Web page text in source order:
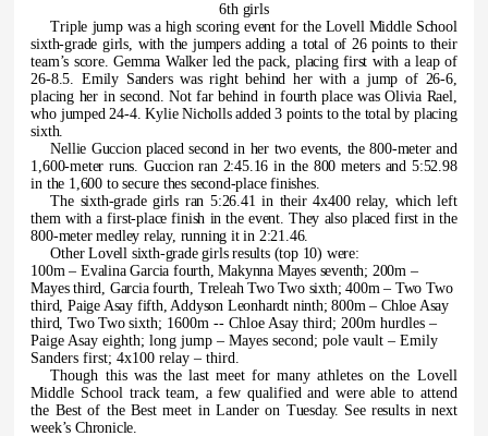
6th girls
Triple jump was a high scoring event for the Lovell Middle School
sixth-grade girls, with the jumpers adding a total of 26 points to their
team’s score. Gemma Walker led the pack, placing first with a leap of
26-8.5. Emily Sanders was right behind her with a jump of 26-6,
placing her in second. Not far behind in fourth place was Olivia Rael,
who jumped 24-4. Kylie Nicholls added 3 points to the total by placing
sixth.
Nellie Guccion placed second in her two events, the 800-meter and
1,600-meter runs. Guccion ran 2:45.16 in the 800 meters and 5:52.98
in the 1,600 to secure thes second-place finishes.
The sixth-grade girls ran 5:26.41 in their 4x400 relay, which left
them with a first-place finish in the event. They also placed first in the
800-meter medley relay, running it in 2:21.46.
Other Lovell sixth-grade girls results (top 10) were:
100m – Evalina Garcia fourth, Makynna Mayes seventh; 200m –
Mayes third, Garcia fourth, Treleah Two Two sixth; 400m – Two Two
third, Paige Asay fifth, Addyson Leonhardt ninth; 800m – Chloe Asay
third, Two Twosixth; 1600m -- Chloe Asay third; 200m hurdles –
Paige Asay eighth; long jump – Mayes second; pole vault – Emily
Sanders first; 4x100 relay – third.
Though this was the last meet for many athletes on the Lovell
Middle School track team, a few qualified and were able to attend
the Best of the Best meet in Lander on Tuesday. See results in next
week’s Chronicle.